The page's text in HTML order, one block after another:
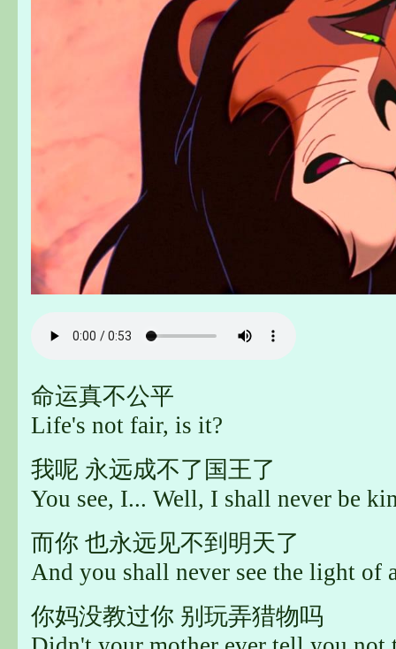
命运真不公平
Life's not fair, is it?
我呢 永远成不了国王了
You see, I... Well, I shall never be
而你 也永远见不到明天了
And you shall never see the light of
你妈没教过你 别玩弄猎物吗